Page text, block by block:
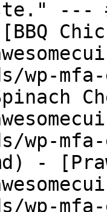
---
wp-
wp-
-
wp-